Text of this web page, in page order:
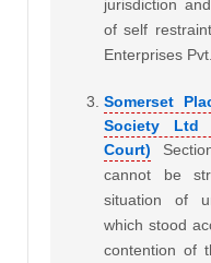
jurisdiction
of self
Enterprises
Somerset
Society Ltd
Court)
cannot be
situation of
which stood
contention of